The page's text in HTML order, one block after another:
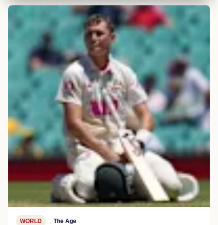
WORLD The Age